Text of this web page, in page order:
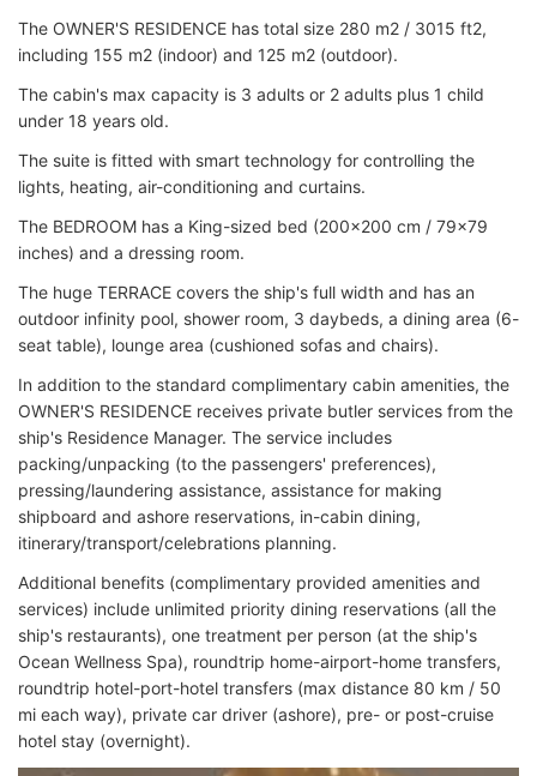
The OWNER'S RESIDENCE has total size 280 m2 / 3015 ft2,
including 155 m2 (indoor) and 125 m2 (outdoor).
The cabin's max capacity is 3 adults or 2 adults plus 1 child
under 18 years old.
The suite is fitted with smart technology for controlling the
lights, heating, air-conditioning and curtains.
The BEDROOM has a King-sized bed (200x200 cm / 79x79
inches) and a dressing room.
The huge TERRACE covers the ship's full width and has an
outdoor infinity pool, shower room, 3 daybeds, a dining area (6-
seat table), lounge area (cushioned sofas and chairs).
In addition to the standard complimentary cabin amenities, the
OWNER'S RESIDENCE receives private butler services from the
ship's Residence Manager. The service includes
packing/unpacking (to the passengers' preferences),
pressing/laundering assistance, assistance for making
shipboard and ashore reservations, in-cabin dining,
itinerary/transport/celebrations planning.
Additional benefits (complimentary provided amenities and
services) include unlimited priority dining reservations (all the
ship's restaurants), one treatment per person (at the ship's
Ocean Wellness Spa), roundtrip home-airport-home transfers,
roundtrip hotel-port-hotel transfers (max distance 80 km / 50
mi each way), private car driver (ashore), pre- or post-cruise
hotel stay (overnight).